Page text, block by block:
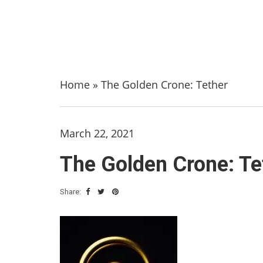
Home » The Golden Crone: Tether
March 22, 2021
The Golden Crone:
Share: